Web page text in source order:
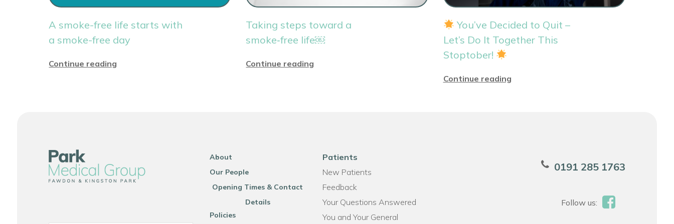
A smoke-free life starts with
a smoke-free day
Continue reading
Taking steps toward a
smoke‑free life￼
Continue reading
You’ve Decided to Quit –
Let’s Do It Together This
Stoptober!
Continue reading
About
Our People
Opening Times & Contact
Details
Policies
Patients
New Patients
Feedback
Your Questions Answered
You and Your General
0191 285 1763
Follow us: